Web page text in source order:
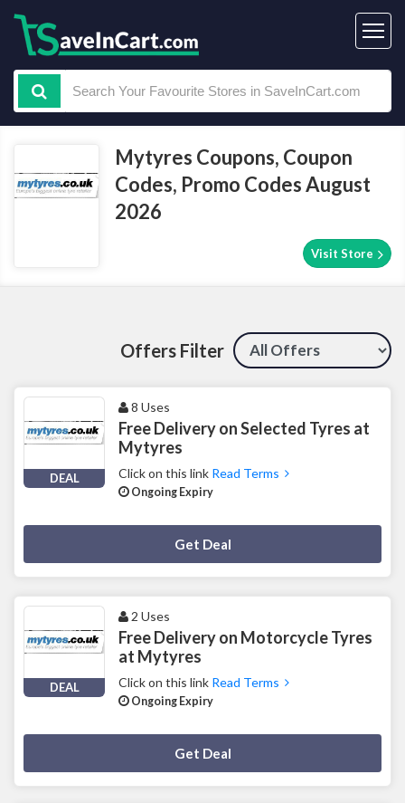
Mytyres Coupons, Coupon
Codes, Promo Codes August
2026
Visit Store
Offers Filter
DEAL
8 Uses
Free Delivery on Selected Tyres at
Mytyres
Click on this link Read Terms
Ongoing Expiry
Get Deal
DEAL
2 Uses
Free Delivery on Motorcycle Tyres
at Mytyres
Click on this link Read Terms
Ongoing Expiry
Get Deal